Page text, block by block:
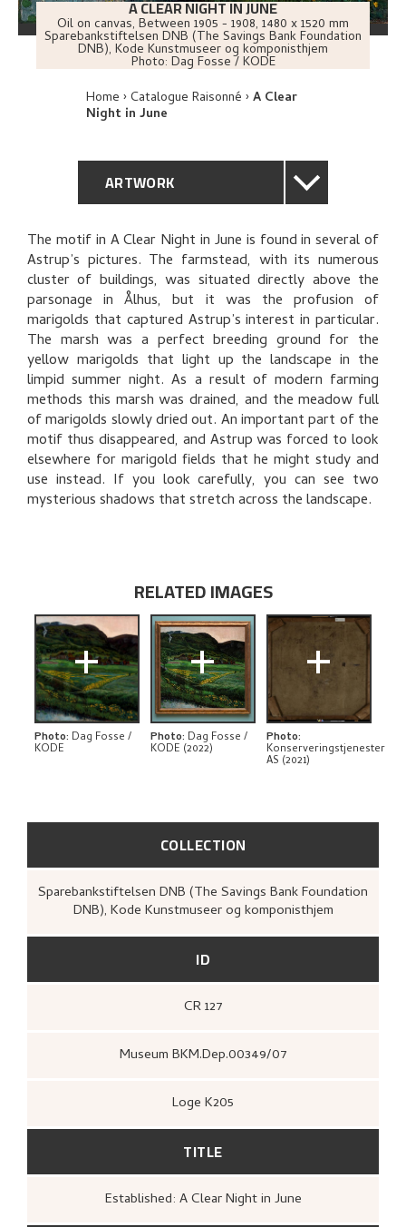
A CLEAR NIGHT IN JUNE
Oil on canvas, Between 1905 - 1908, 1480 x 1520 mm
Sparebankstiftelsen DNB (The Savings Bank Foundation
DNB), Kode Kunstmuseer og komponisthjem
Photo: Dag Fosse / KODE
Home Catalogue Raisonné A Clear
Night in June
ARTWORK
GENERAL DESCRIPTION
TECHNICAL DESCRIPTION
PROVENANCE
EXHIBITION HISTORY
BIBLIOGRAPHY
RELATED ARTWORKS
EXPLORE
COLLECTION
Sparebankstiftelsen DNB (The Savings Bank Foundation
DNB), Kode Kunstmuseer og komponisthjem
ID
CR 127
Museum BKM.Dep.00349/07
Loge K205
TITLE
Established: A Clear Night in June
The motif in A Clear Night in June is found in several of
Astrup’s pictures. The farmstead, with its numerous
cluster of buildings, was situated directly above the
parsonage in Ålhus, but it was the profusion of
marigolds that captured Astrup’s interest in particular.
The marsh was a perfect breeding ground for the
yellow marigolds that light up the landscape in the
limpid summer night. As a result of modern farming
methods this marsh was drained, and the meadow full
of marigolds slowly dried out. An important part of the
motif thus disappeared, and Astrup was forced to look
elsewhere for marigold fields that he might study and
use instead. If you look carefully, you can see two
mysterious shadows that stretch across the landscape.
RELATED IMAGES
+
Photo: Dag Fosse /
KODE
+
Photo: Dag Fosse /
KODE (2022)
+
Photo:
Konserveringstjenester
AS (2021)